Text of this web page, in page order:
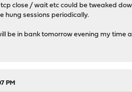
close / wait etc could be tweaked
hung sessions periodically.
be in bank tomorrow evening my time
PM